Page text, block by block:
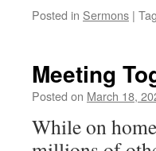
Posted in Sermons |
Meeting
Posted on March 18,
While on